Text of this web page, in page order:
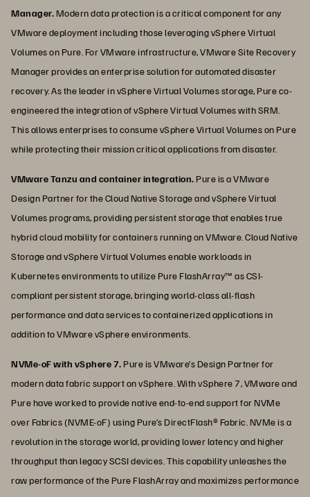
Manager.Modern data protection is a critical component for any
VMware deployment including those leveraging vSphere Virtual
Volumes on Pure. For VMware infrastructure, VMware Site Recovery
Manager provides an enterprise solution for automated disaster
recovery. As the leader in vSphere Virtual Volumes storage, Pure co-
engineered the integration of vSphere Virtual Volumes with SRM.
This allows enterprises to consume vSphere Virtual Volumes on Pure
while protecting their mission critical applications from disaster.
VMware Tanzu and container integration.Pure is a VMware
Design Partner for the Cloud Native Storage and vSphere Virtual
Volumes programs, providing persistent storage that enables true
hybrid cloud mobility for containers running on VMware. Cloud Native
Storage and vSphere Virtual Volumes enable workloads in
Kubernetes environments to utilize Pure FlashArray™ as CSI-
compliant persistent storage, bringing world-class all-flash
performance and data services to containerized applications in
addition to VMware vSphere environments.
NVMe-oF with vSphere 7.Pure is VMware’s Design Partner for
modern data fabric support on vSphere. With vSphere 7, VMware and
Pure have worked to provide native end-to-end support for NVMe
over Fabrics (NVME-oF) using Pure’s DirectFlash® Fabric. NVMe is a
revolution in the storage world, providing lower latency and higher
throughput than legacy SCSI devices. This capability unleashes the
raw performance of the Pure FlashArray and maximizes performance